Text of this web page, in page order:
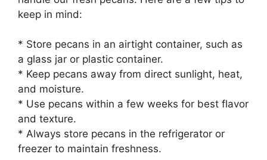
keep in mind:
* Store pecans in an airtight container, such as
a glass jar or plastic container.
* Keep pecans away from direct sunlight, heat,
and moisture.
* Use pecans within a few weeks for best flavor
and texture.
* Always store pecans in the refrigerator or
freezer to maintain freshness.